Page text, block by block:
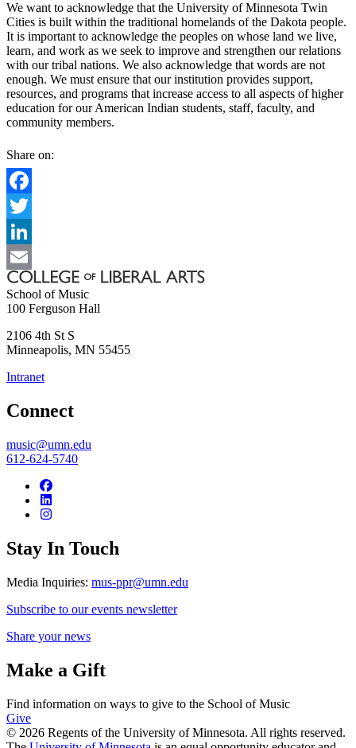
We want to acknowledge that the University of Minnesota Twin
Cities is built within the traditional homelands of the Dakota people.
It is important to acknowledge the peoples on whose land we live,
learn, and work as we seek to improve and strengthen our relations
with our tribal nations. We also acknowledge that words are not
enough. We must ensure that our institution provides support,
resources, and programs that increase access to all aspects of higher
education for our American Indian students, staff, faculty, and
community members.
Share on:
Facebook
Twitter
LinkedIn
Email
School of Music
100 Ferguson Hall
2106 4th St S
Minneapolis, MN 55455
Intranet
Connect
music@umn.edu
612-624-5740
Stay In Touch
Media Inquiries: mus-ppr@umn.edu
Subscribe to our events newsletter
Share your news
Make a Gift
Find information on ways to give to the School of Music
Give
© 2026 Regents of the University of Minnesota. All rights reserved.